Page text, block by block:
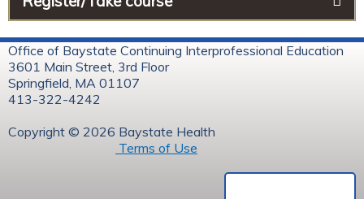
Office of Baystate Continuing Interprofessional Education
3601 Main Street, 3rd Floor
Springfield, MA 01107
413-322-4242
Copyright © 2026 Baystate Health
Terms of Use